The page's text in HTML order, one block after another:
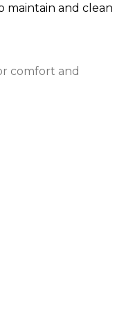
maintain and clean
comfort and